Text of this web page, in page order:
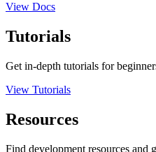
View Docs
Tutorials
Get in-depth tutorials for
View Tutorials
Resources
Find development resources and